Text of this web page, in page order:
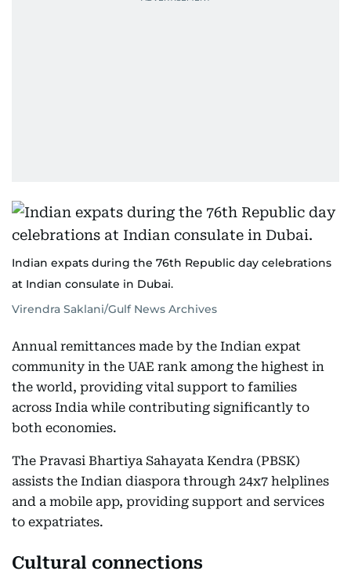
Indian expats during the 76th Republic day celebrations
at Indian consulate in Dubai.
Virendra Saklani/Gulf News Archives
Annual remittances made by the Indian expat
community in the UAE rank among the highest in
the world, providing vital support to families
across India while contributing significantly to
both economies.
The Pravasi Bhartiya Sahayata Kendra (PBSK)
assists the Indian diaspora through 24x7 helplines
and a mobile app, providing support and services
to expatriates.
Cultural connections